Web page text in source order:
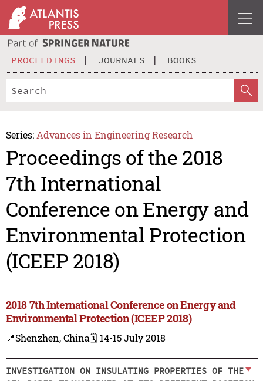
PROCEEDINGS JOURNALS BOOKS
Series: Advances in Engineering Research
Proceedings of the 2018
7th International
Conference on Energy and
Environmental Protection
(ICEEP 2018)
2018 7th International Conference on Energy and
Environmental Protection (ICEEP 2018)
📍Shenzhen, China🗓️ 14-15 July 2018
INVESTIGATION ON INSULATING PROPERTIES OF THE